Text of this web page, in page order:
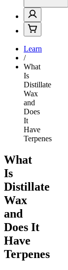
Learn
/
What
Is
Distillate
Wax
and
Does
It
Have
Terpenes
What
Is
Distillate
Wax
and
Does It
Have
Terpenes